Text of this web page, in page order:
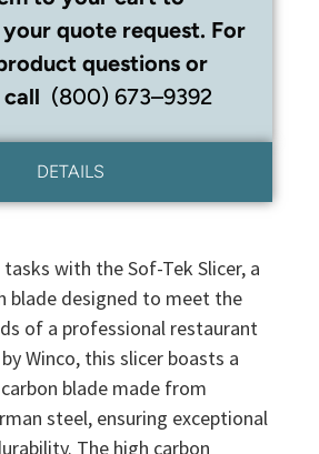
quote request. For
questions or
(800) 673–9392
DETAILS
with the Sof-Tek Slicer, a
blade designed to meet the
of a professional restaurant
Winco, this slicer boasts a
blade made from
steel, ensuring exceptional
The high carbon